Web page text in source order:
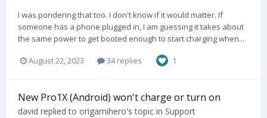
I was pondering that too. I don't know if it would matter. If
someone has a phone plugged in, I am guessing it takes about
the same power to get booted enough to start charging when...
August 22, 2023 34 replies 1
New Pro1X (Android) won't charge or turn on
david replied to origamihero's topic in Support